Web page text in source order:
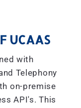
UCAAS
with
Telephony
on-premise
API's. This